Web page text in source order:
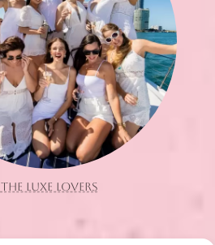
THE LUXE LOVERS